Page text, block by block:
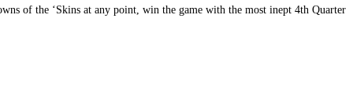
of the ‘Skins at any point, win the game with the most inept 4th Quarter